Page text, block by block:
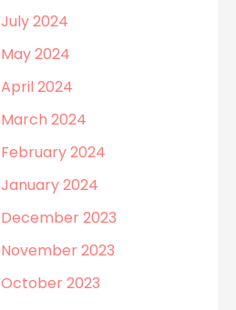
July 2024
May 2024
April 2024
March 2024
February 2024
January 2024
December 2023
November 2023
October 2023